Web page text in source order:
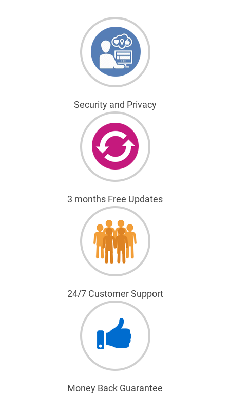
Security and Privacy
3 months Free Updates
24/7 Customer Support
Money Back Guarantee